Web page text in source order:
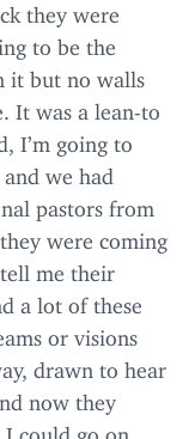
they were
to be the
it but no walls
It was a lean-to
I’m going to
we had
pastors from
were coming
me their
a lot of these
or visions
drawn to hear
now they
I could go on